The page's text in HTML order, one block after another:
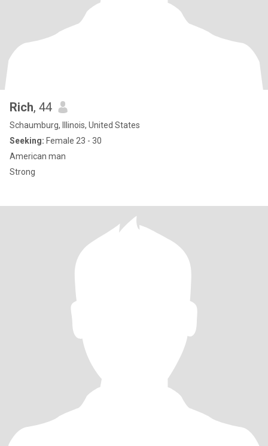
Rich, 44
Schaumburg, Illinois, United States
Seeking: Female 23 - 30
American man
Strong